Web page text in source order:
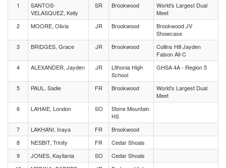
1
SANTOS-
VELASQUEZ, Kelly
SR Brookwood
World's Largest Dual
Meet
2
MOORE, Olivia JR Brookwood
Brookwood JV
Showcase
3
BRIDGES, Grace JR Brookwood
Collins Hill Jayden
Faison All-C
4
ALEXANDER, Jayden JR
Lithonia High
School
GHSA 4A - Region 5
5 PAUL, Sadie FR Brookwood
World's Largest Dual
Meet
6
LAHAIE, London SO
Stone Mountain
HS
7
LAKHANI, Inaya FR
Brookwood
8
NESBIT, Trinity FR
Cedar Shoals
9
JONES, Kayliania SO
Cedar Shoals